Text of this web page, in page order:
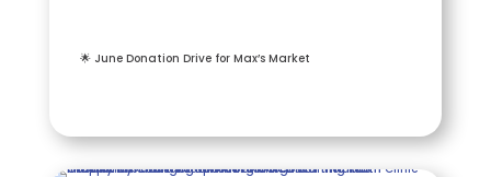
🌟 June Donation Drive for Max’s Market